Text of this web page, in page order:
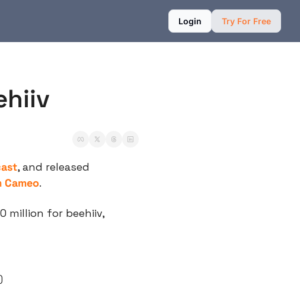
Login Try For Free
, and released
Cameo.
million for beehiiv,